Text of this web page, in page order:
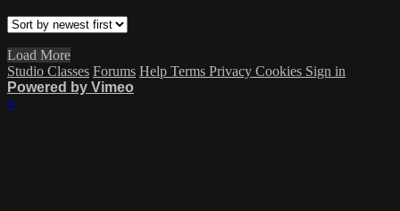
Load More
Studio Classes Forums Help Terms Privacy Cookies Sign in
Powered by Vimeo
×